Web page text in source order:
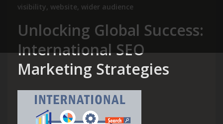
visibility, website, wider audience
Unlocking Global Success:
International SEO
Marketing Strategies